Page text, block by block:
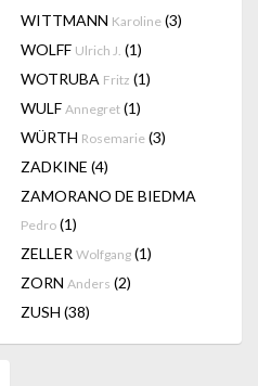
WITTMANN Karoline (3)
WOLFF Ulrich J. (1)
WOTRUBA Fritz (1)
WULF Annegret (1)
WÜRTH Rosemarie (3)
ZADKINE (4)
ZAMORANO DE BIEDMA
Pedro (1)
ZELLER Wolfgang (1)
ZORN Anders (2)
ZUSH (38)